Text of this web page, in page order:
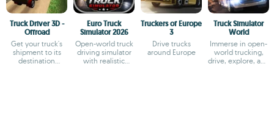
Truck Driver 3D -
Offroad
Get your truck's
shipment to its
destination
Euro Truck
Simulator 2026
Open-world truck
driving simulator
with realistic
Truckers of Europe
3
Drive trucks
around Europe
Truck Simulator
World
Immerse in open-
world trucking,
drive, explore, and